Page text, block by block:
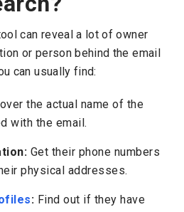
can reveal a lot of owner
or person behind the email
can usually find:
the actual name of the
with the email.
Get their phone numbers
physical addresses.
: Find out if they have